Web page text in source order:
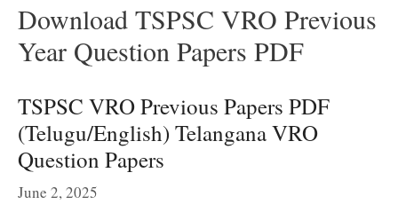
Download TSPSC VRO Previous
Year Question Papers PDF
TSPSC VRO Previous Papers PDF
(Telugu/English) Telangana VRO
Question Papers
June 2, 2025